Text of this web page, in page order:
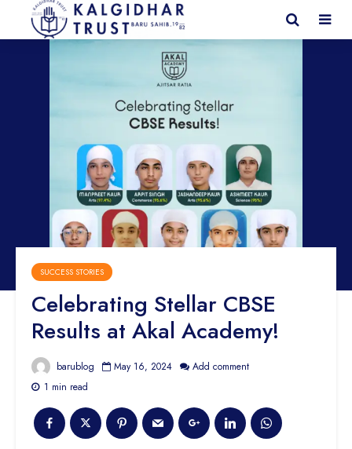
SUCCESS STORIES
Celebrating Stellar CBSE
Results at Akal Academy!
barublog May 16, 2024
Add comment
1 min read